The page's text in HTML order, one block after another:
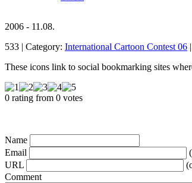
2006 - 11.08.
533 | Category: International Cartoon Contest 06 |
These icons link to social bookmarking sites
0 rating from 0 votes
Name
Email
URL
Comment